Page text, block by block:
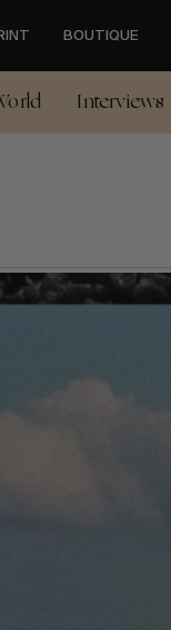
BOUTIQUE
Interviews